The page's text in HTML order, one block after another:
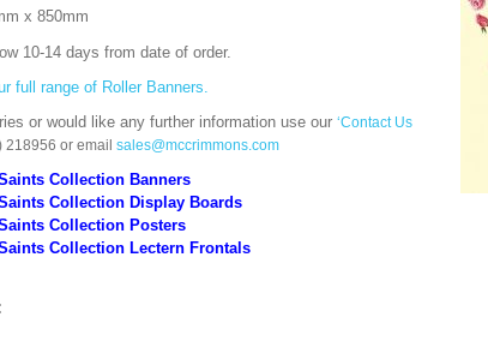
x 850mm
10-14 days from date of order.
full range of Roller Banners.
or would like any further information use our ‘Contact Us
218956 or email sales@mccrimmons.com
Collection Banners
Collection Display Boards
Collection Posters
Collection Lectern Frontals